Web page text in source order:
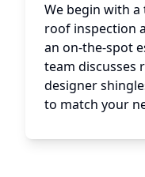
We begin with
roof inspection
an on-the-spot
team discusses
designer
to match your